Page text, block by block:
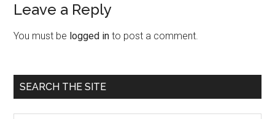
Reader
Interactions
Leave a Reply
You must be logged in to post a comment.
Primary
Sidebar
SEARCH THE SITE